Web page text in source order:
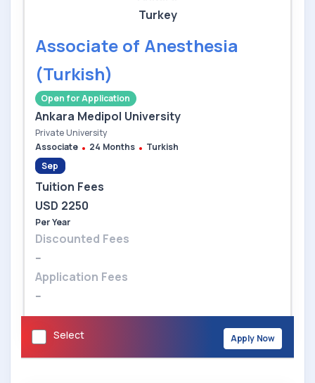
Turkey
Associate of Anesthesia
(Turkish)
Open for Application
Ankara Medipol University
Private University
Associate
24 Months
Turkish
Sep
Tuition Fees
USD 2250
Per Year
Discounted Fees
--
Application Fees
--
Select Apply Now